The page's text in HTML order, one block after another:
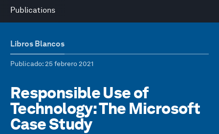
Publications
Libros Blancos
Publicado: 25 febrero 2021
Responsible Use of
Technology: The Microsoft
Case Study